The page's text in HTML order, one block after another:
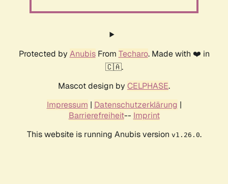
Protected by AnubisFrom Techaro. Made with ❤️ in
🇨🇦.
Mascot design by CELPHASE.
Impressum | Datenschutzerklärung |
Barrierefreiheit-- Imprint
This website is running Anubis version v1.26.0.